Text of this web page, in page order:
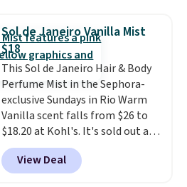
like Dr. Brid C., Athr Beauty, and
Medik8. Plus, select a free gift at
checkout. Also, for the first time
ever, get $25 member store
credit to use after purchase. By
purchasing the box, you'll be
enrolled to receive monthly
beauty boxes at $30 per month,
but you can cancel anytime.
Trying new beauty brands is a
Sol de Janeiro Vanilla Mist
$18
This Sol de Janeiro Hair & Body
Perfume Mist in the Sephora-
exclusive Sundays in Rio Warm
Vanilla scent falls from $26 to
$18.20 at Kohl's. It's sold out at
Sephora, andother scents are
selling for $26
elsewhere. It's
described as being a warm and
View Deal